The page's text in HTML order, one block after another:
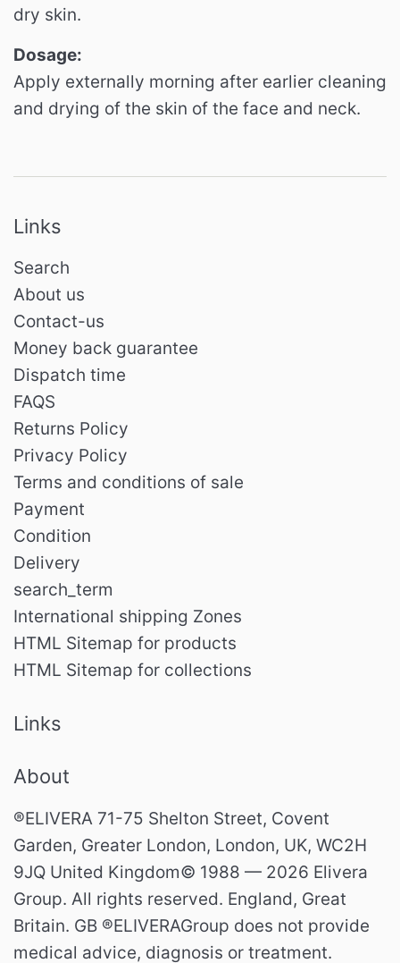
dry skin.
Dosage:
Apply externally morning after earlier cleaning
and drying of the skin of the face and neck.
Links
Search
About us
Contact-us
Money back guarantee
Dispatch time
FAQS
Returns Policy
Privacy Policy
Terms and conditions of sale
Payment
Condition
Delivery
search_term
International shipping Zones
HTML Sitemap for products
HTML Sitemap for collections
Links
About
®ELIVERA 71-75 Shelton Street, Covent
Garden, Greater London, London, UK, WC2H
9JQ United Kingdom© 1988 — 2026 Elivera
Group. All rights reserved. England, Great
Britain. GB ®ELIVERAGroup does not provide
medical advice, diagnosis or treatment.